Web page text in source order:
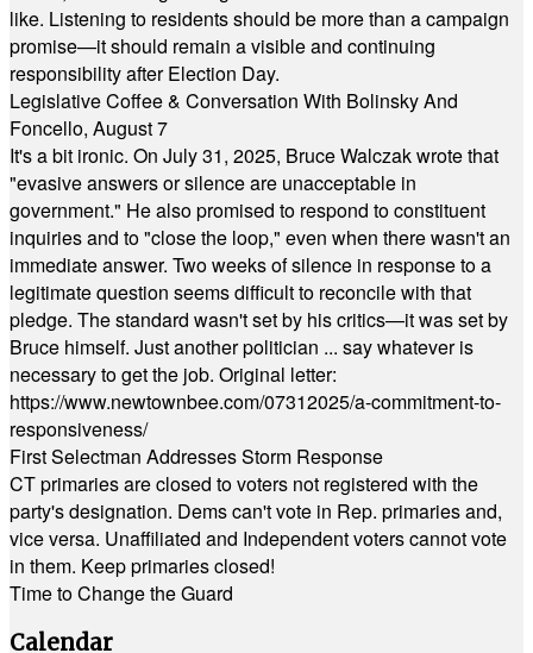
like. Listening to residents should be more than a campaign
promise—it should remain a visible and continuing
responsibility after Election Day.
Legislative Coffee & Conversation With Bolinsky And
Foncello, August 7
It's a bit ironic. On July 31, 2025, Bruce Walczak wrote that
"evasive answers or silence are unacceptable in
government." He also promised to respond to constituent
inquiries and to "close the loop," even when there wasn't an
immediate answer. Two weeks of silence in response to a
legitimate question seems difficult to reconcile with that
pledge. The standard wasn't set by his critics—it was set by
Bruce himself. Just another politician ... say whatever is
necessary to get the job. Original letter:
https://www.newtownbee.com/07312025/a-commitment-to-
responsiveness/
First Selectman Addresses Storm Response
CT primaries are closed to voters not registered with the
party's designation. Dems can't vote in Rep. primaries and,
vice versa. Unaffiliated and Independent voters cannot vote
in them. Keep primaries closed!
Time to Change the Guard
Calendar